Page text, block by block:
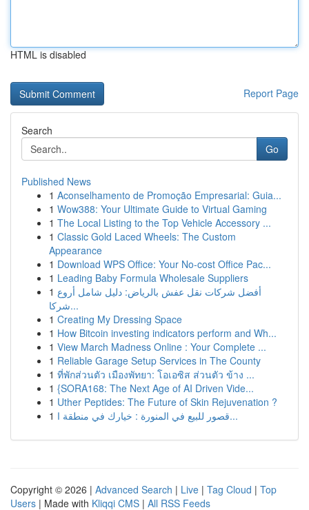
HTML is disabled
Report Page
Search
Go
Published News
1 Aconselhamento de Promoção Empresarial: Guia...
1 Wow388: Your Ultimate Guide to Virtual Gaming
1 The Local Listing to the Top Vehicle Accessory ...
1 Classic Gold Laced Wheels: The Custom
Appearance
1 Download WPS Office: Your No-cost Office Pac...
1 Leading Baby Formula Wholesale Suppliers
1 أفضل شركات نقل عفش بالرياض: دليل شامل أروع
شركا...
1 Creating My Dressing Space
1 How Bitcoin investing indicators perform and Wh...
1 View March Madness Online : Your Complete ...
1 Reliable Garage Setup Services in The County
1 ที่พักส่วนตัว เมืองพัทยา: โอเอซิส ส่วนตัว ข้าง ...
1 {SORA168: The Next Age of AI Driven Vide...
1 Uther Peptides: The Future of Skin Rejuvenation ?
1
قصور للبيع في المنورة : خيارك في منطقة ا...
Copyright © 2026 | Advanced Search | Live | Tag Cloud | Top
Users | Made with Kliqqi CMS | All RSS Feeds